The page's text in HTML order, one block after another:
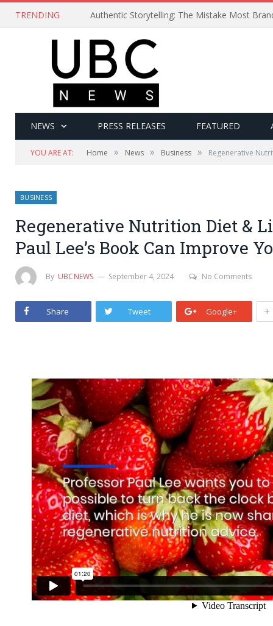
TRENDING Authentic Storytelling: The Mistake Most
NEWS PRESS RELEASES FEATURED
YOU ARE AT: Home » News » Business » Regenerative
BUSINESS
Regenerative Nutrition Diet &
Paul Lee’s Book Can Improve
By UBCNEWS September 4, 2024 No Comments
Share Tweet Google+ +